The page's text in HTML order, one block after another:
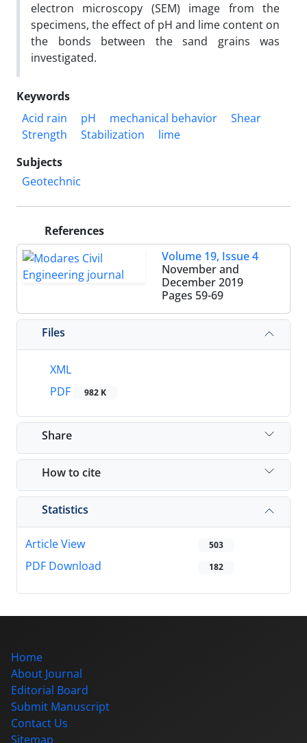
electron microscopy (SEM) image from the
specimens, the effect of pH and lime content on
the bonds between the sand grains was
investigated.
Keywords
Acid rain
pH mechanical behavior
Shear
Strength
Stabilization
lime
Subjects
Geotechnic
References
Volume 19, Issue 4
November and
December 2019
Pages 59-69
Files
XML
PDF
982 K
Share
How to cite
Statistics
Article View 503
PDF Download 182
Home
About Journal
Editorial Board
Submit Manuscript
Contact Us
Sitemap